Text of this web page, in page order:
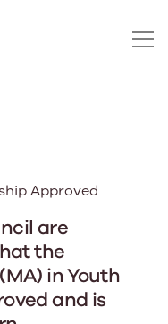
Approved
are
the
in Youth
and is